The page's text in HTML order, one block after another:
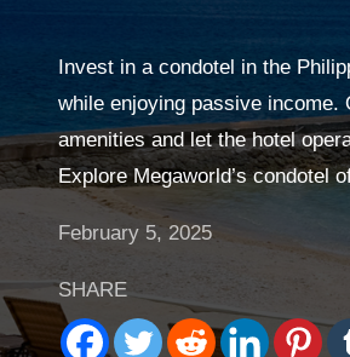
Invest in a condotel in the
while enjoying passive
amenities and let the hotel
Explore Megaworld’s condotel
February 5, 2025
SHARE